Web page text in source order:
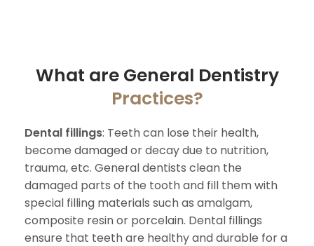
What are General Dentistry
Practices?
Dental fillings: Teeth can lose their health,
become damaged or decay due to nutrition,
trauma, etc. General dentists clean the
damaged parts of the tooth and fill them with
special filling materials such as amalgam,
composite resin or porcelain. Dental fillings
ensure that teeth are healthy and durable for a